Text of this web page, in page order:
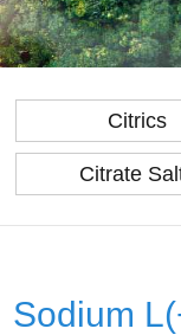
Citrics
Citrate
Sodium